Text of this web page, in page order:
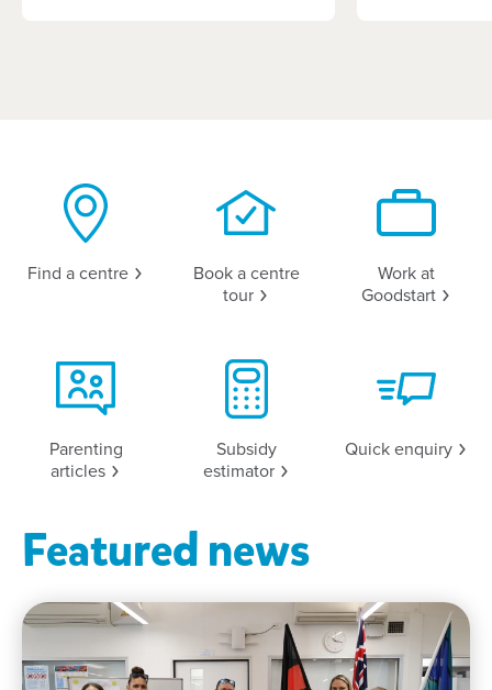
Find a centre
Book a centre
tour
Work at
Goodstart
Parenting
articles
Subsidy
estimator
Quick enquiry
Featured news